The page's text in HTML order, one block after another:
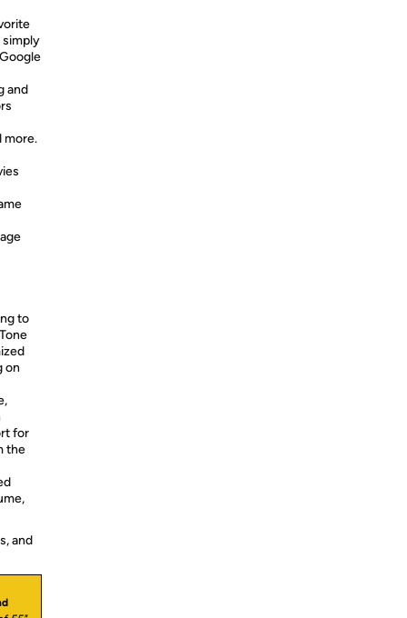
simply
and
more.
to
on
for
the
and